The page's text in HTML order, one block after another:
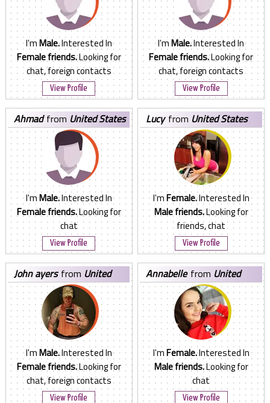
I'mMale.Interested In
Female friends.Looking for
chat, foreign contacts
View Profile
I'mMale.Interested In
Female friends.Looking for
chat, foreign contacts
View Profile
ahmadfrom United States
I'mMale.Interested In
Female friends.Looking for
chat
View Profile
lucy from United States
I'mFemale.Interested In
Male friends.Looking for
friends, chat
View Profile
john ayersfrom United
States
I'mMale.Interested In
Female friends.Looking for
chat, foreign contacts
View Profile
annabelle from United
States
I'mFemale.Interested In
Male friends.Looking for
chat
View Profile